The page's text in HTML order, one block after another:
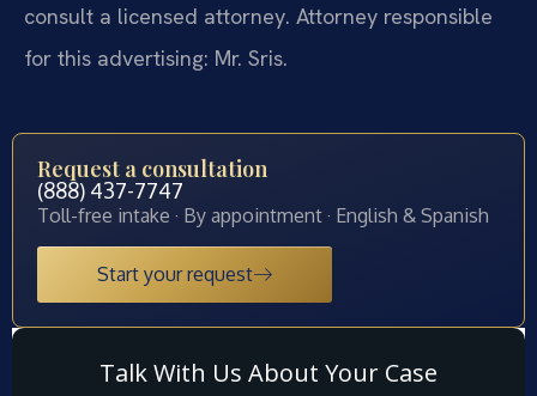
consult a licensed attorney. Attorney responsible
for this advertising: Mr. Sris.
Request a consultation
(888) 437-7747
Toll-free intake · By appointment · English & Spanish
Start your request